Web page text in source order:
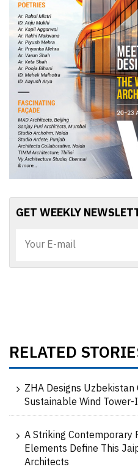
GET WEEKLY
RELATED
ZHA Designs
Sustainable Wind
A Striking Contemporary
Elements Define This
Architects